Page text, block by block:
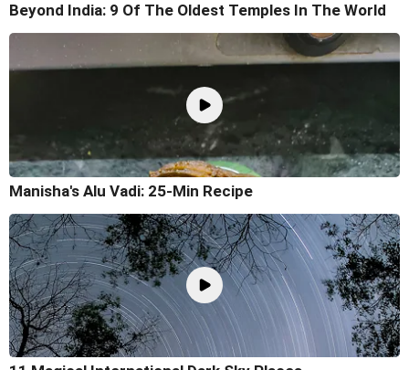
Beyond India: 9 Of The Oldest Temples In The World
Manisha's Alu Vadi: 25-Min Recipe